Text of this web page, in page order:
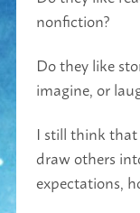
nonfiction?
Do they like
imagine, or
I still think
draw others
expectations,